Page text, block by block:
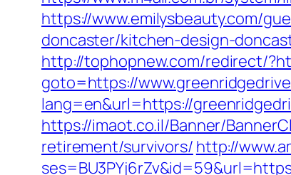
https://www.emilysbeauty.com/
doncaster/kitchen-design-
http://tophopnew.com/redirect/
goto=https://
lang=en&url=https://
https://imaot.co.il/Banner/
retirement/survivors/ http://